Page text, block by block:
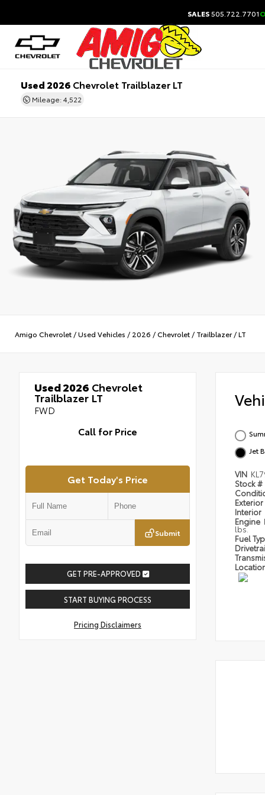
SALES505.722.7701
Used 2026 Chevrolet Trailblazer LT
Mileage: 4,522
Amigo Chevrolet /Used Vehicles / 2026 /Chevrolet / Trailblazer/LT
Used 2026 Chevrolet
Trailblazer LT
FWD
Call for Price
Get Today's Price
Submit
GET PRE-APPROVED
START BUYING PROCESS
Pricing Disclaimers
Jet
VIN
Stock #
Exterior
Interior
Engine
lbs.
Fuel